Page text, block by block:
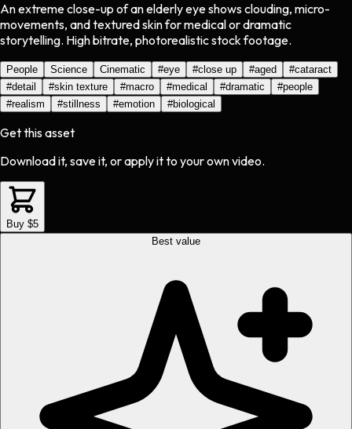
An extreme close-up of an elderly eye shows clouding, micro-
movements, and textured skin for medical or dramatic
storytelling. High bitrate, photorealistic stock footage.
People Science Cinematic #eye #close up #aged #cataract
#detail #skin texture #macro #medical #dramatic #people
#realism #stillness #emotion #biological
Get this asset
Download it, save it, or apply it to your own video.
Buy $5
Best value